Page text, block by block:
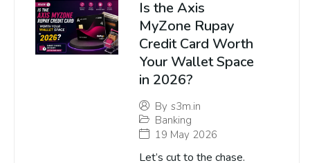
Is the Axis
MyZone Rupay
Credit Card Worth
Your Wallet Space
in 2026?
By s3m.in
Banking
19 May 2026
Let’s cut to the chase.